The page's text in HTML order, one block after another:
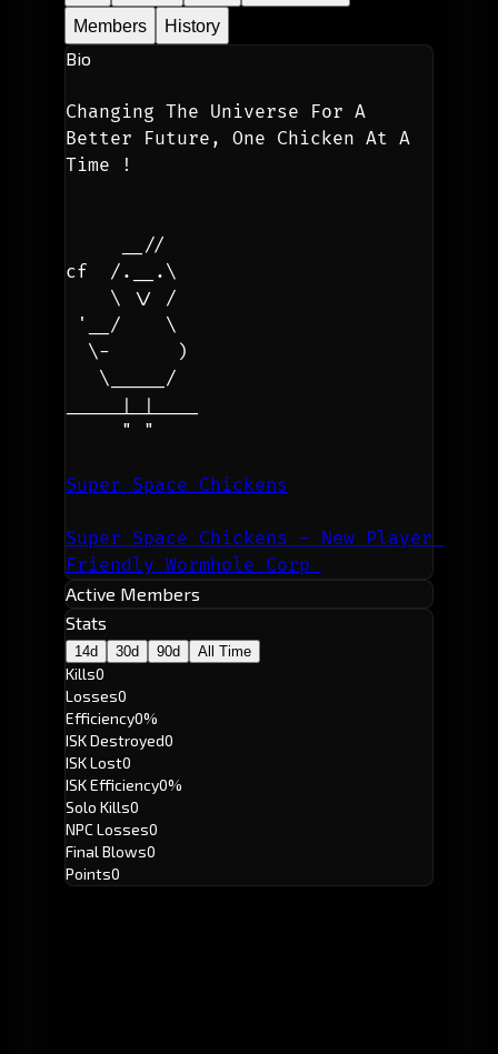
Members
History
Bio
Changing The Universe For A
Better Future, One Chicken At A
Time !
     __//
cf  /.__.\
    \ \/ /
'__/    \
  \-      )
   \_____/
_____|_|____
     " "
Super Space Chickens
Super Space Chickens - New Player
Friendly Wormhole Corp
Active Members
Stats
14d 30d 90d All Time
Kills0
Losses0
Efficiency0%
ISK Destroyed0
ISK Lost0
ISK Efficiency0%
Solo Kills0
NPC Losses0
Final Blows0
Points0